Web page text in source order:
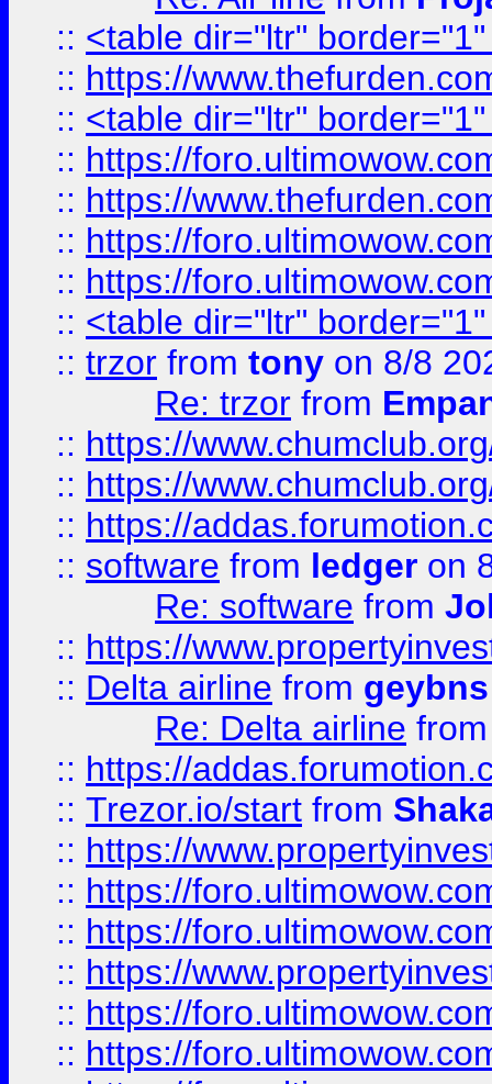
:: <table dir="ltr"
:: https://
:: <table dir="ltr"
:: https://
:: https://
:: https://
:: https://
:: <table dir="ltr"
:: trzor from tony on 8/8
Re: trzor from
:: https://
:: https://
:: https://
:: software from ledger on
Re: software from
:: https://
:: Delta airline from geybns
Re: Delta airline
:: https://
:: Trezor.io/start from
:: https://
:: https://
:: https://
:: https://
:: https://
:: https://